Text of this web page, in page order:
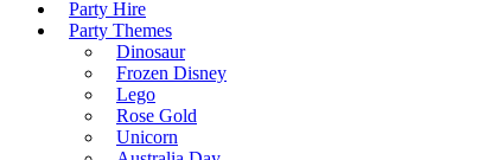
Party Hire
Party Themes
Dinosaur
Frozen Disney
Lego
Rose Gold
Unicorn